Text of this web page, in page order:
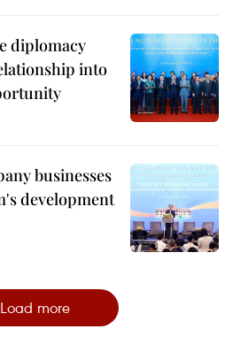
diplomacy
into
businesses
development
Load more